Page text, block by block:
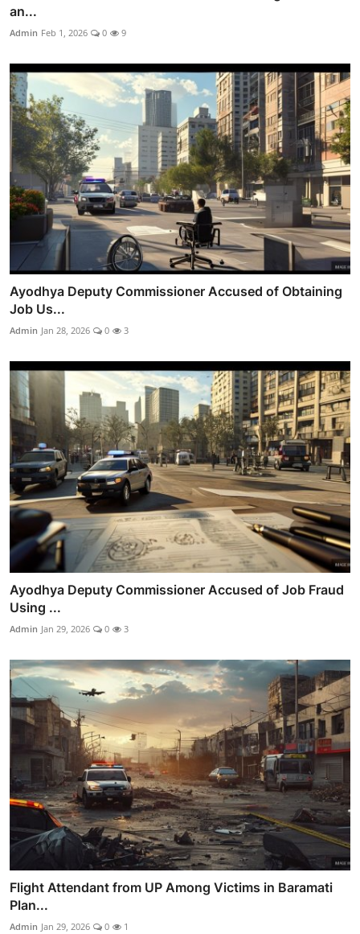
an...
Admin Feb 1, 2026 0 9
Ayodhya Deputy Commissioner Accused of Obtaining
Job Us...
Admin Jan 28, 2026 0 3
Ayodhya Deputy Commissioner Accused of Job Fraud
Using ...
Admin Jan 29, 2026 0 3
Flight Attendant from UP Among Victims in Baramati
Plan...
Admin Jan 29, 2026 0 1